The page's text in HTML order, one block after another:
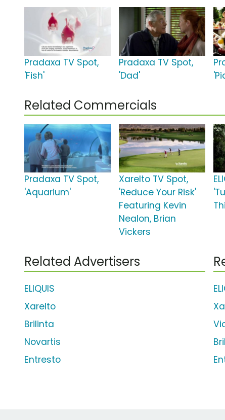
Pradaxa TV Spot,
'Fish'
Pradaxa TV Spot,
'Dad'
Related Commercials
Pradaxa TV Spot,
'Aquarium'
Xarelto TV Spot,
'Reduce Your Risk'
Featuring Kevin
Nealon, Brian
Vickers
Related Advertisers
ELIQUIS
Xarelto
Brilinta
Novartis
Entresto